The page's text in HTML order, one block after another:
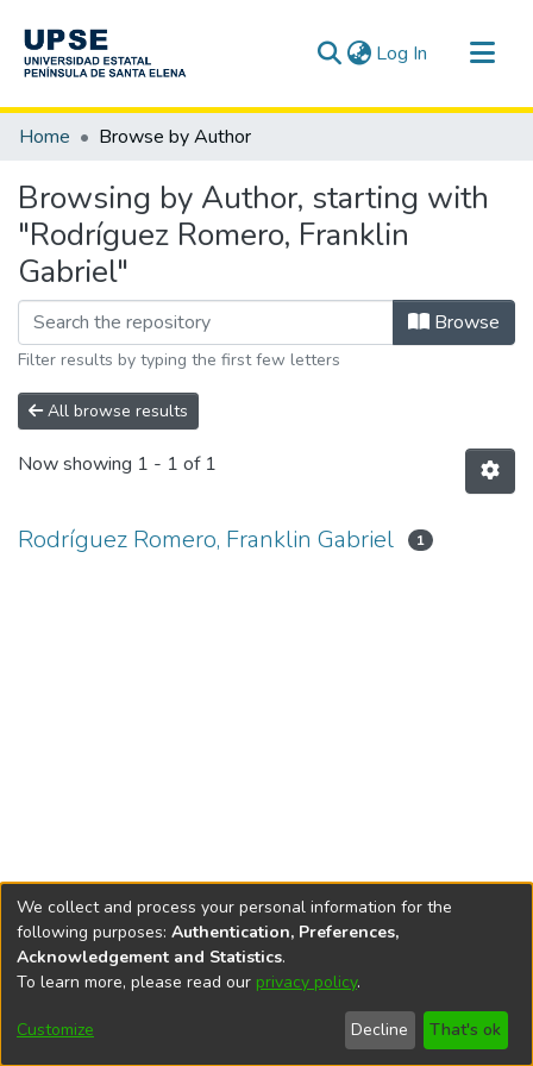
Log In (current)
Communities & Collections
Home Browse by Author
Browsing by Author, starting with
"Rodríguez Romero, Franklin
Gabriel"
Browse
Filter results by typing the first few letters
All browse results
Now showing 1 - 1 of 1
Rodríguez Romero, Franklin Gabriel 1
DSpace softwarecopyright © 2002-2026
Cookie
End User
Agreement
Send
Feedback
We collect and process your personal information for the
following purposes: Authentication, Preferences,
Acknowledgement and Statistics.
To learn more, please read our privacy policy.
Customize Decline That's ok